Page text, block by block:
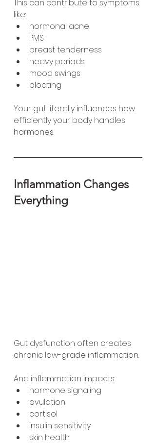
This can contribute to symptoms
like:
hormonal acne
PMS
breast tenderness
heavy periods
mood swings
bloating
Your gut literally influences how
efficiently your body handles
hormones.
Inflammation Changes
Everything
Gut dysfunction often creates
chronic low-grade inflammation.
And inflammation impacts:
hormone signaling
ovulation
cortisol
insulin sensitivity
skin health